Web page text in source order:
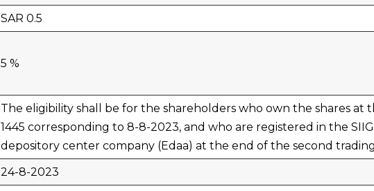
SAR 0.5
5 %
The eligibility shall be for the shareholders who own the shares at
1445 corresponding to 8-8-2023, and who are registered in the
depository center company (Edaa) at the end of the second
24-8-2023